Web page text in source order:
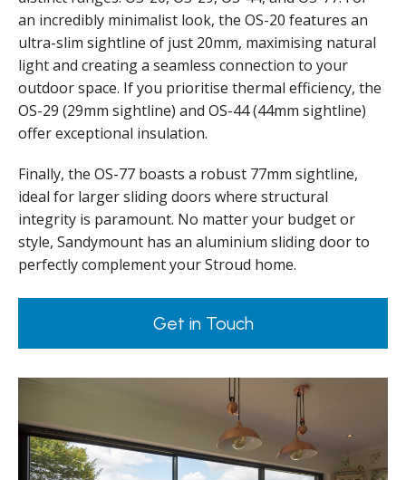
an incredibly minimalist look, the OS-20 features an
ultra-slim sightline of just 20mm, maximising natural
light and creating a seamless connection to your
outdoor space. If you prioritise thermal efficiency, the
OS-29 (29mm sightline) and OS-44 (44mm sightline)
offer exceptional insulation.
Finally, the OS-77 boasts a robust 77mm sightline,
ideal for larger sliding doors where structural
integrity is paramount. No matter your budget or
style, Sandymount has an aluminium sliding door to
perfectly complement your Stroud home.
Get in Touch